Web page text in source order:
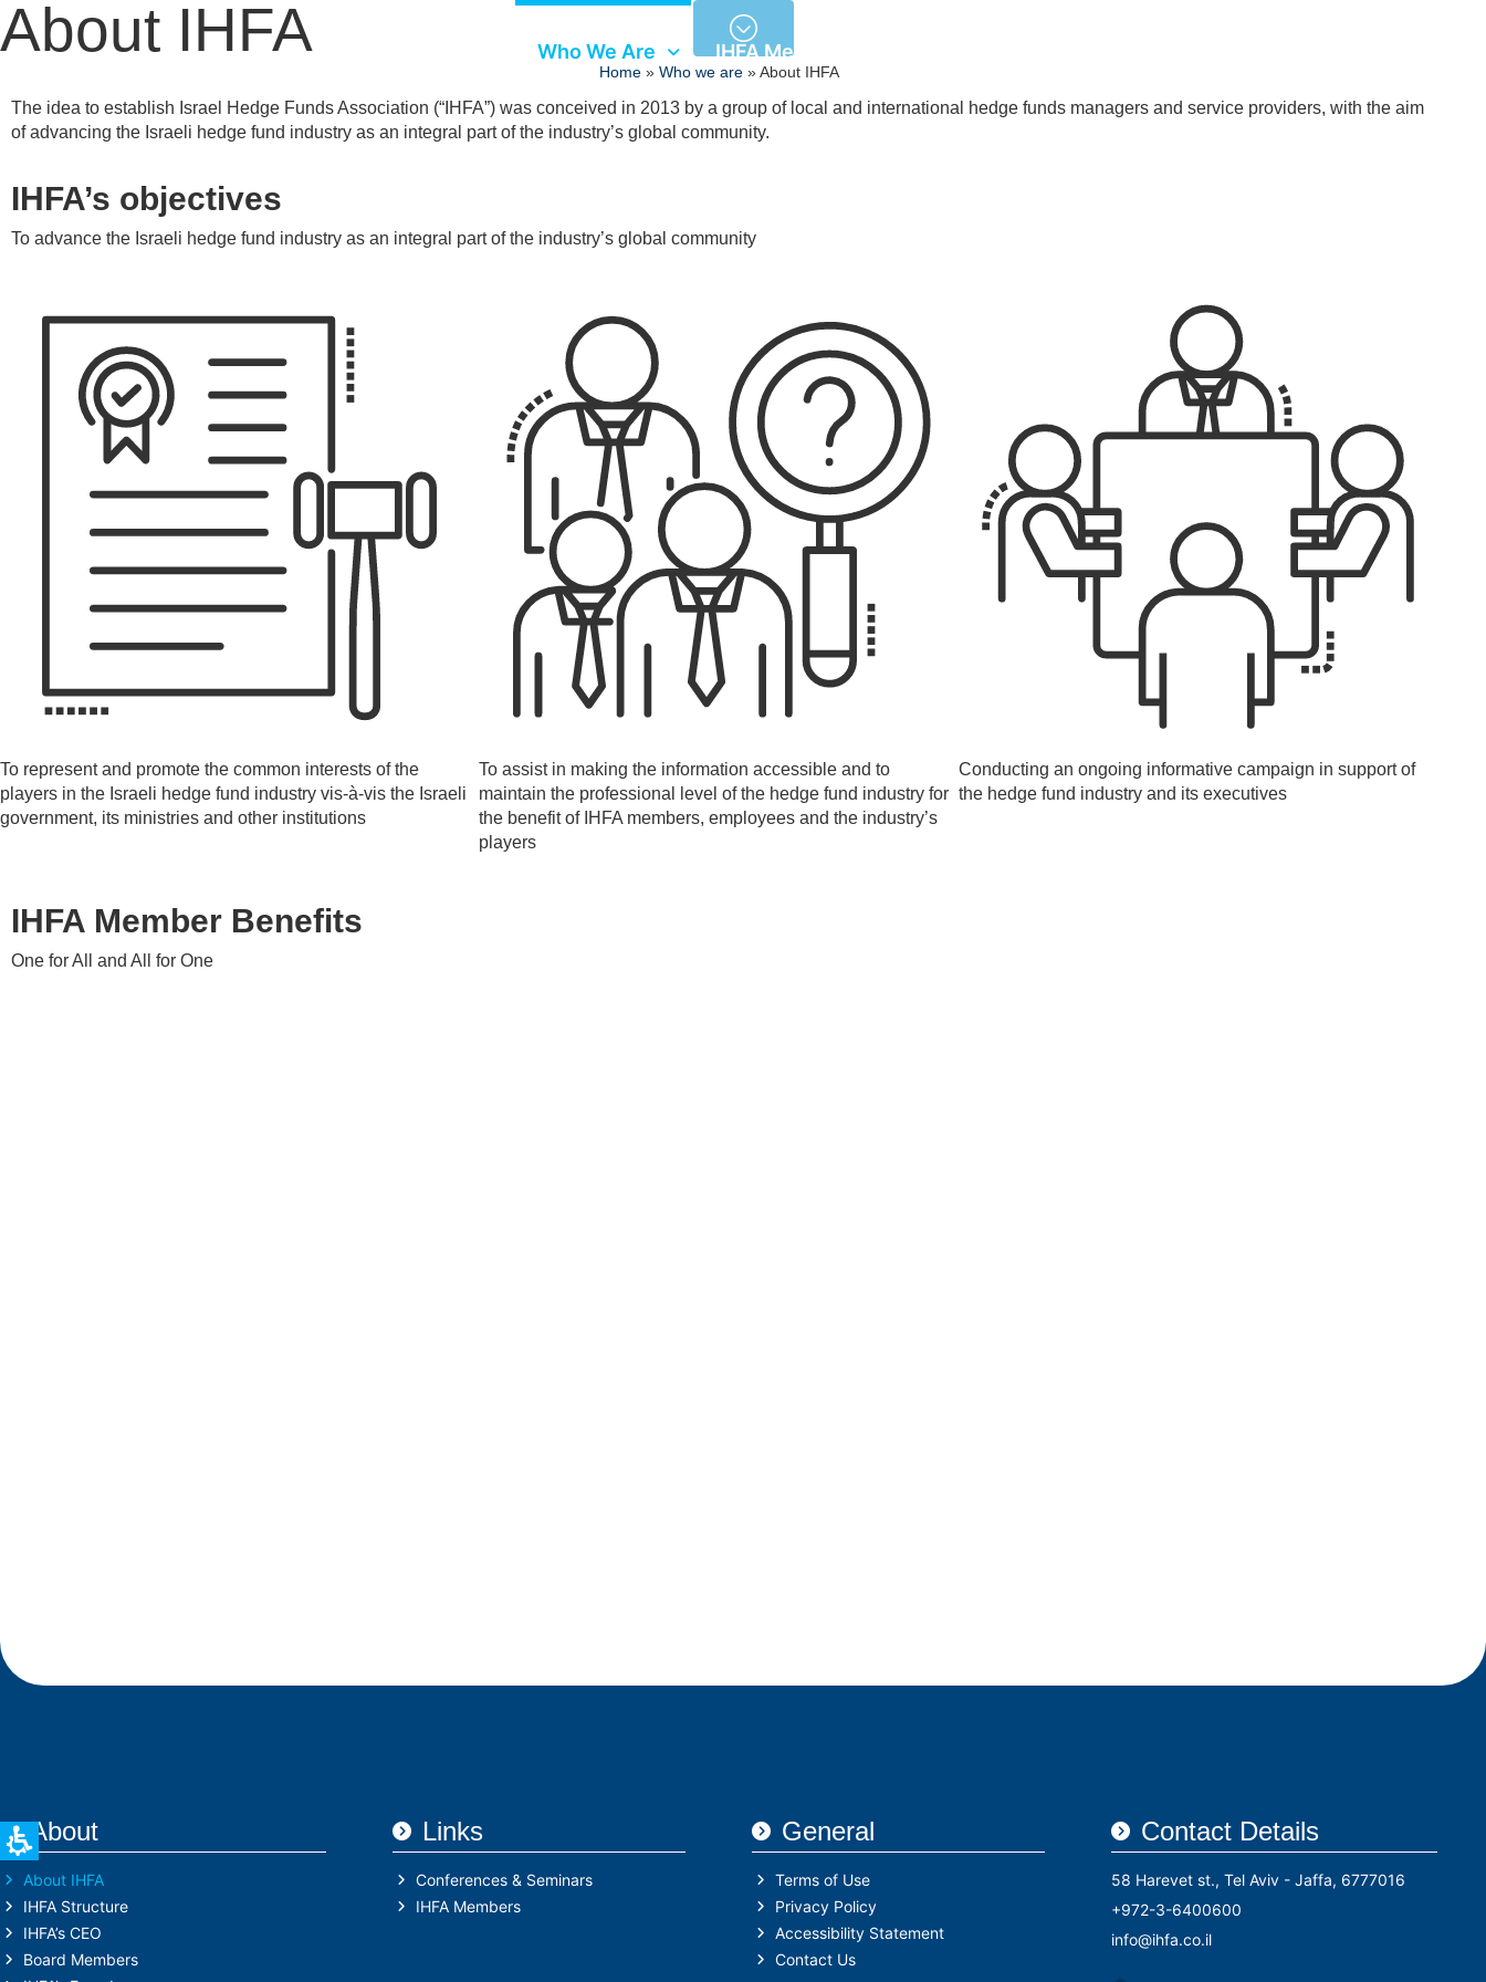
Who We Are IHFA Members
About IHFA
Home» Who we are» About IHFA
The idea to establish Israel Hedge Funds Association (“IHFA”) was conceived in 2013 by a group of local and international hedge funds managers and service providers, with the aim
of advancing the Israeli hedge fund industry as an integral part of the industry’s global community.
IHFA’s objectives
To advance the Israeli hedge fund industry as an integral part of the industry’s global community
To represent and promote the common interests of the
players in the Israeli hedge fund industry vis-à-vis the Israeli
government, its ministries and other institutions
To assist in making the information accessible and to
maintain the professional level of the hedge fund industry for
the benefit of IHFA members, employees and the industry’s
players
Conducting an ongoing informative campaign in support of
the hedge fund industry and its executives
IHFA Member Benefits
One for All and All for One
About
About IHFA
IHFA Structure
IHFA’s CEO
Board Members
Links
Conferences & Seminars
IHFA Members
General
Terms of Use
Privacy Policy
Accessibility Statement
Contact Us
Contact Details
58 Harevet st., Tel Aviv - Jaffa, 6777016
+972-3-6400600
info@ihfa.co.il